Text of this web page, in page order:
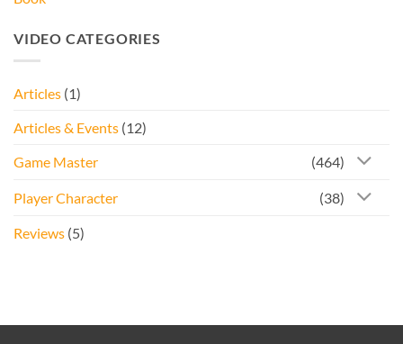
£20.00.
VIDEO CATEGORIES
Articles (1)
Articles & Events (12)
Game Master (464)
Player Character (38)
Reviews (5)